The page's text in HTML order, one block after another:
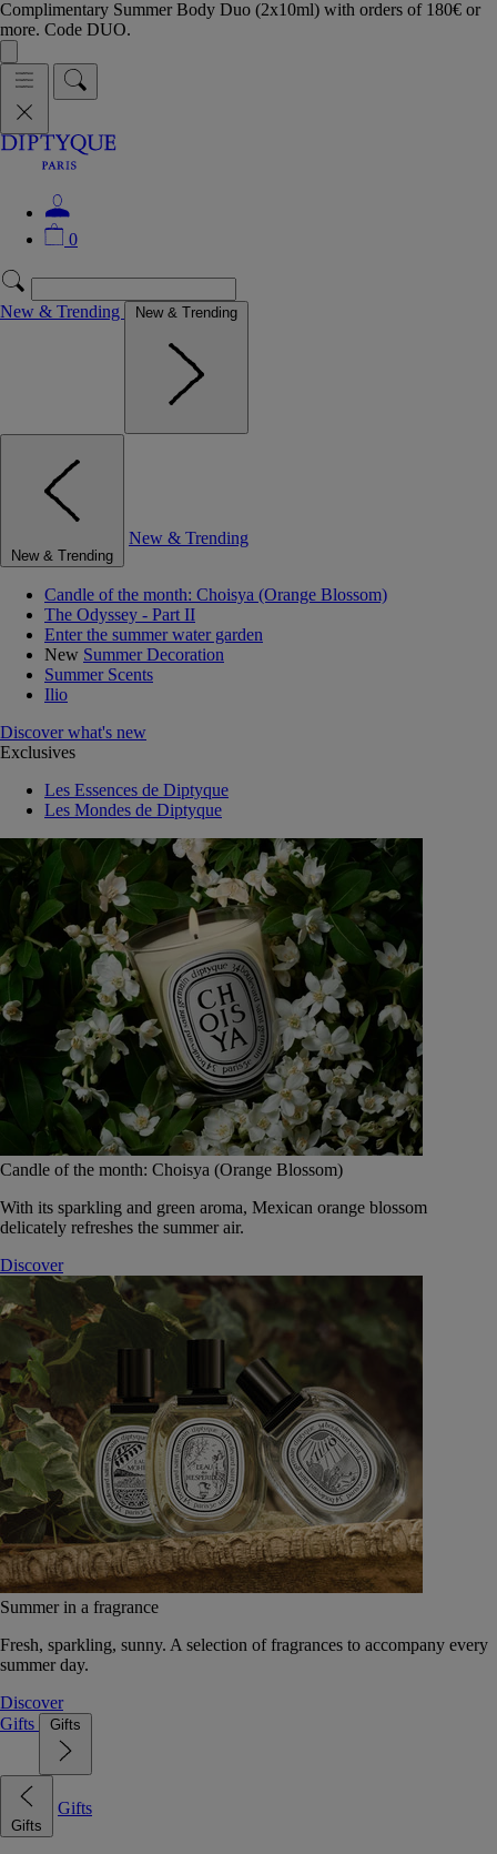
Complimentary Summer Body Duo (2x10ml) with orders of 180€ or
more. Code DUO.
0
New & Trending New & Trending
New & Trending
New & Trending
Candle of the month: Choisya (Orange Blossom)
The Odyssey - Part II
Enter the summer water garden
New Summer Decoration
Summer Scents
Ilio
Discover what's new
Exclusives
Les Essences de Diptyque
Les Mondes de Diptyque
Candle of the month: Choisya (Orange Blossom)
With its sparkling and green aroma, Mexican orange blossom
delicately refreshes the summer air.
Discover
Summer in a fragrance
Fresh, sparkling, sunny. A selection of fragrances to accompany every
summer day.
Discover
Gifts
Gifts
Gifts
Gifts